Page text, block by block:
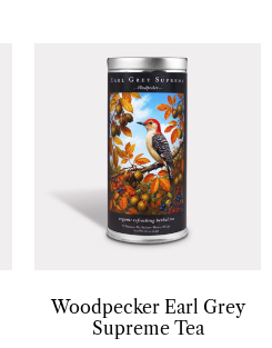
Woodpecker Earl Grey
Supreme Tea